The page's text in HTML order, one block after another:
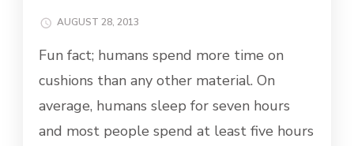
AUGUST 28, 2013
Fun fact; humans spend more time on
cushions than any other material. On
average, humans sleep for seven hours
and most people spend at least five hours